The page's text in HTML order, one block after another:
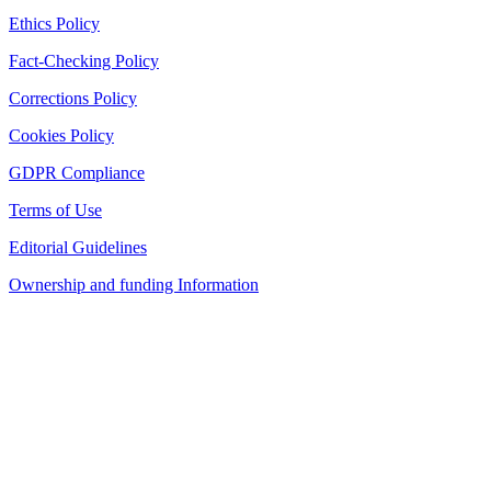
Ethics Policy
Fact-Checking Policy
Corrections Policy
Cookies Policy
GDPR Compliance
Terms of Use
Editorial Guidelines
Ownership and funding Information